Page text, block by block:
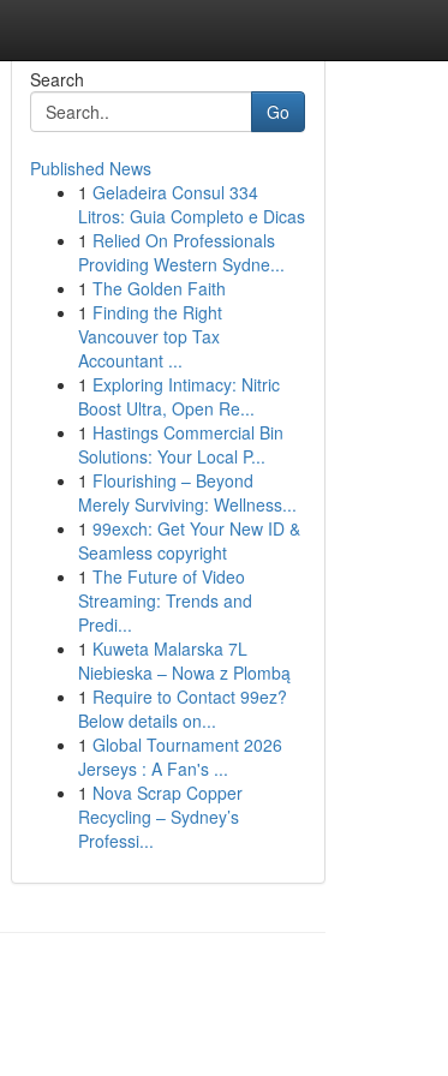
Search
Go
Published News
1 Geladeira Consul 334
Litros: Guia Completo e Dicas
1 Relied On Professionals
Providing Western Sydne...
1 The Golden Faith
1 Finding the Right
Vancouver top Tax
Accountant ...
1 Exploring Intimacy: Nitric
Boost Ultra, Open Re...
1 Hastings Commercial Bin
Solutions: Your Local P...
1 Flourishing – Beyond
Merely Surviving: Wellness...
1 99exch: Get Your New ID &
Seamless copyright
1 The Future of Video
Streaming: Trends and
Predi...
1 Kuweta Malarska 7L
Niebieska – Nowa z Plombą
1 Require to Contact 99ez?
Below details on...
1 Global Tournament 2026
Jerseys : A Fan's ...
1 Nova Scrap Copper
Recycling – Sydney’s
Professi...